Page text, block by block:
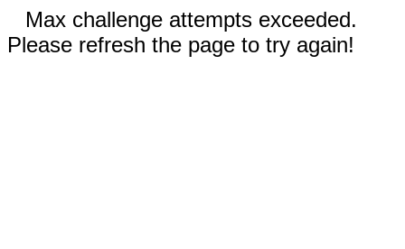
Max challenge attempts exceeded.
Please refresh the page to try again!